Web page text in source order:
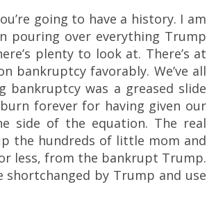
going to have a history. I am
pouring over everything Trump
plenty to look at. There’s at
bankruptcy favorably. We’ve all
was a greased slide
forever for having given our
side of the equation. The real
the hundreds of little mom and
less, from the bankrupt Trump.
by Trump and use